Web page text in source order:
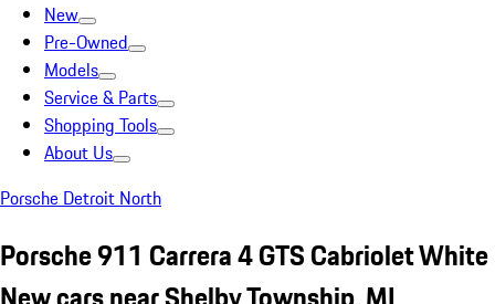
New
Pre-Owned
Models
Service & Parts
Shopping Tools
About Us
Porsche Detroit North
Porsche 911 Carrera 4 GTS Cabriolet White